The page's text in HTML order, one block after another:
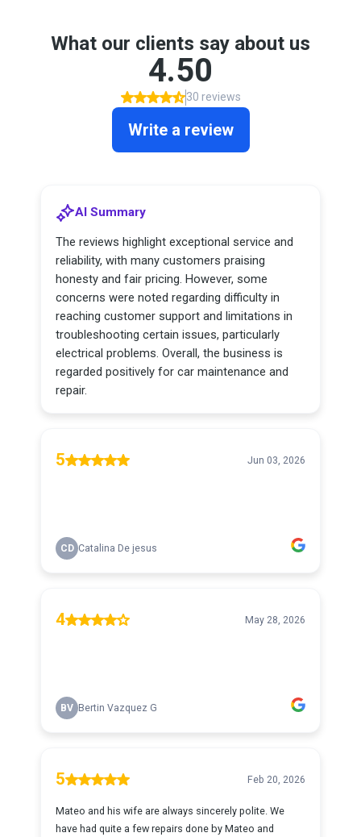
What our clients say about us
4.50
30 reviews
Write a review
AI Summary
The reviews highlight exceptional service and
reliability, with many customers praising
honesty and fair pricing. However, some
concerns were noted regarding difficulty in
reaching customer support and limitations in
troubleshooting certain issues, particularly
electrical problems. Overall, the business is
regarded positively for car maintenance and
repair.
5 Jun 03, 2026
CD Catalina De jesus
4 May 28, 2026
BV Bertin Vazquez G
5 Feb 20, 2026
Mateo and his wife are always sincerely polite. We
have had quite a few repairs done by Mateo and